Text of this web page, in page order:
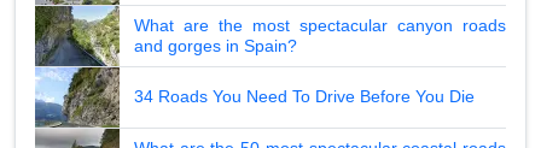
What are the most spectacular canyon roads
and gorges in Spain?
34 Roads You Need To Drive Before You Die